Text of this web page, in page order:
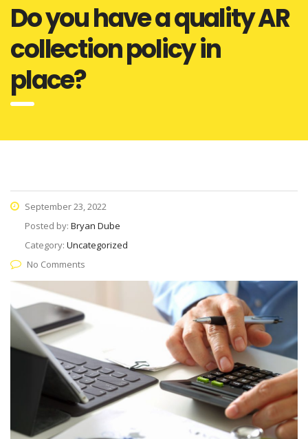
Do you have a quality AR
collection policy in
place?
September 23, 2022
Posted by: Bryan Dube
Category: Uncategorized
No Comments